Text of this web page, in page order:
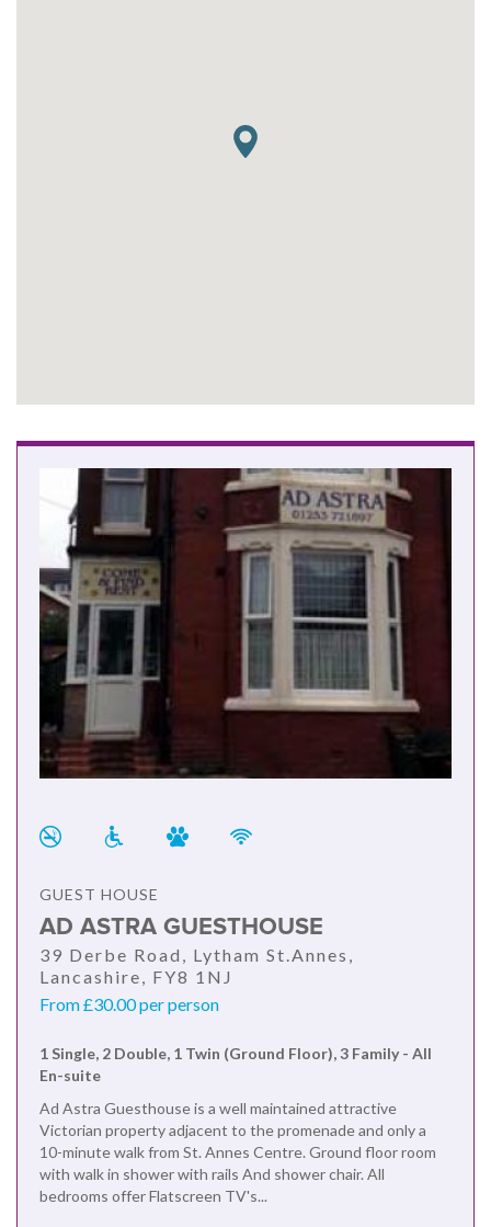
GUEST HOUSE
AD ASTRA GUESTHOUSE
39 Derbe Road, Lytham St.Annes,
Lancashire, FY8 1NJ
From £30.00 per person
1 Single, 2 Double, 1 Twin (Ground Floor), 3 Family - All
En-suite
Ad Astra Guesthouse is a well maintained attractive
Victorian property adjacent to the promenade and only a
10-minute walk from St. Annes Centre. Ground floor room
with walk in shower with rails And shower chair. All
bedrooms offer Flatscreen TV's...